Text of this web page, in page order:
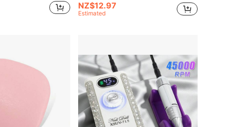
NZ$12.97
Estimated